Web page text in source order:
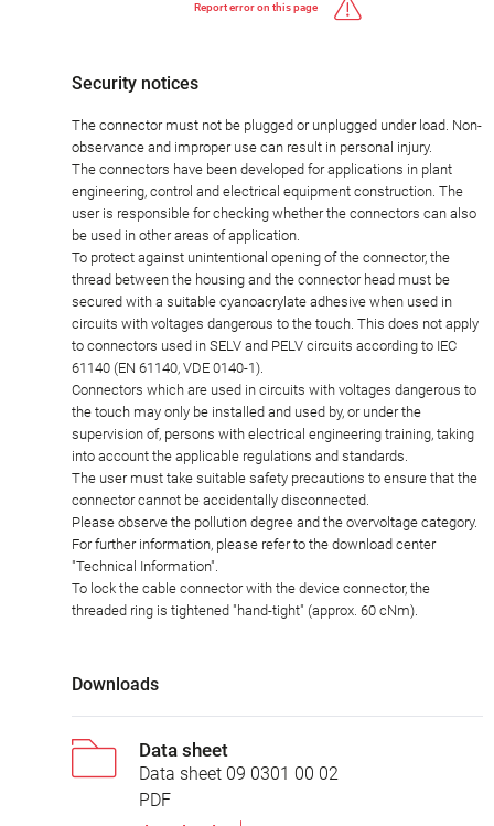
Report error on this page
Security notices
The connector must not be plugged or unplugged under load. Non-
observance and improper use can result in personal injury.
The connectors have been developed for applications in plant
engineering, control and electrical equipment construction. The
user is responsible for checking whether the connectors can also
be used in other areas of application.
To protect against unintentional opening of the connector, the
thread between the housing and the connector head must be
secured with a suitable cyanoacrylate adhesive when used in
circuits with voltages dangerous to the touch. This does not apply
to connectors used in SELV and PELV circuits according to IEC
61140 (EN 61140, VDE 0140-1).
Connectors which are used in circuits with voltages dangerous to
the touch may only be installed and used by, or under the
supervision of, persons with electrical engineering training, taking
into account the applicable regulations and standards.
The user must take suitable safety precautions to ensure that the
connector cannot be accidentally disconnected.
Please observe the pollution degree and the overvoltage category.
For further information, please refer to the download center
"Technical Information".
To lock the cable connector with the device connector, the
threaded ring is tightened "hand-tight" (approx. 60 cNm).
Downloads
Data sheet
Data sheet 09 0301 00 02
PDF